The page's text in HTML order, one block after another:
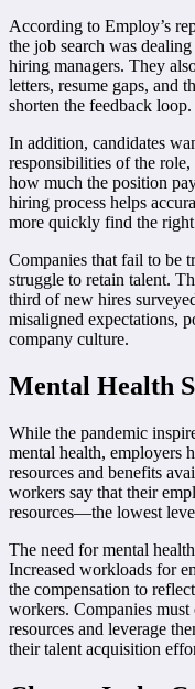
According to Employ’s
the job search was
hiring managers. They
letters, resume gaps, and
shorten the feedback loop.
In addition, candidates
responsibilities of the
how much the position
hiring process helps
more quickly find the
Companies that fail to be
struggle to retain talent.
third of new hires
misaligned expectations,
company culture.
Mental Health
While the pandemic
mental health, employers
resources and benefits
workers say that their
resources—the lowest
The need for mental
Increased workloads for
the compensation to
workers. Companies
resources and leverage
their talent acquisition